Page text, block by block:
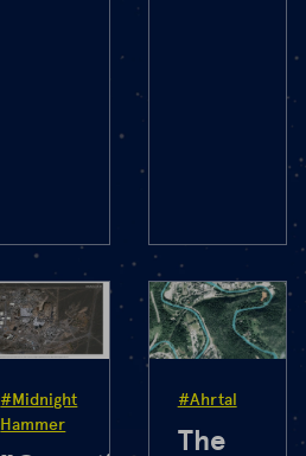
#Midnight
Hammer
#Ahrtal
The